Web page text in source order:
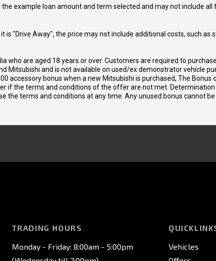
example loan amount and term selected and may not include
"Drive Away", the price may not include additional costs, such
who are aged 18 years or over. Customers are required to
Mitsubishi and is not available on used/ex demonstrator vehicle
accessory bonus when a new Mitsubishi is purchased, The
if the terms and conditions of the offer are not met.
the terms and conditions at any time. Any unused bonus cannot
TRADING HOURS
Monday - Friday: 8:00am - 5:00pm
Vehicles